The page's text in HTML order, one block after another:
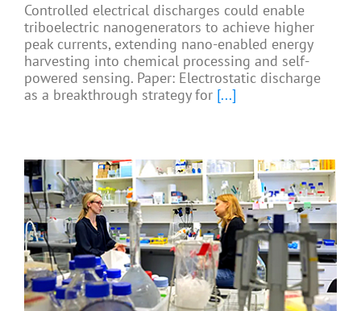
Controlled electrical discharges could enable
triboelectric nanogenerators to achieve higher
peak currents, extending nano-enabled energy
harvesting into chemical processing and self-
powered sensing. Paper: Electrostatic discharge
as a breakthrough strategy for [...]